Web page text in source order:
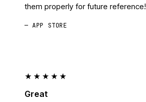
them properly for future reference!
— APP STORE
★★★★★
Great